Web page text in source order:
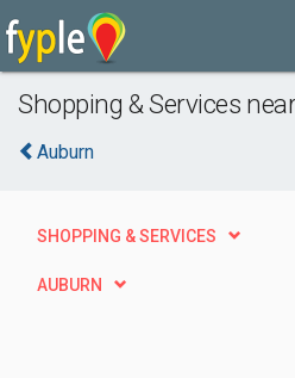
Shopping & Services
Auburn
SHOPPING & SERVICES
AUBURN